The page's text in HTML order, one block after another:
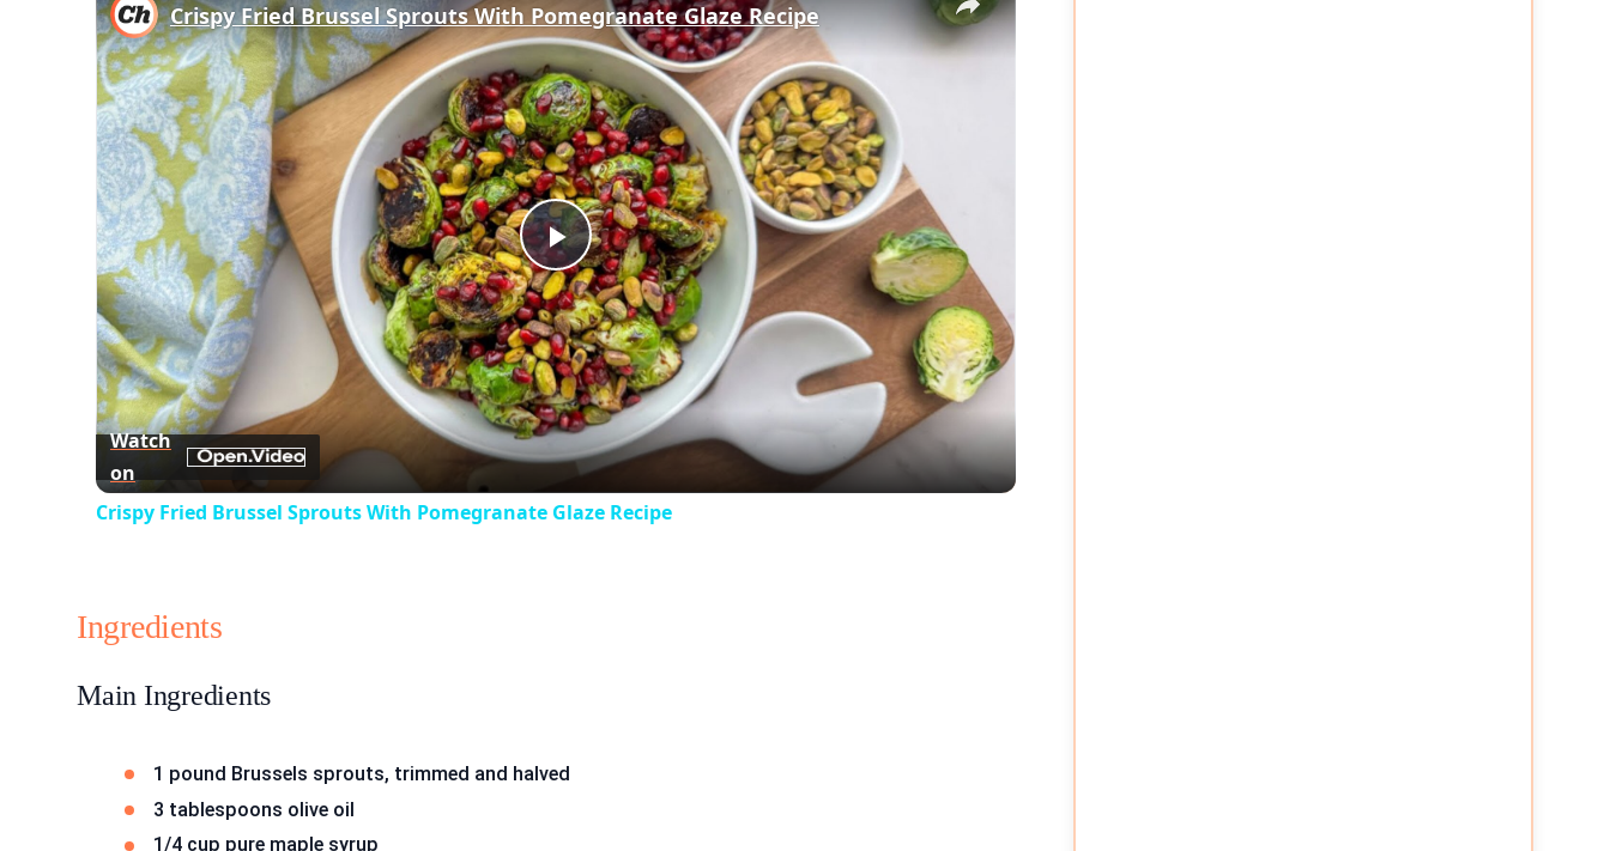
Play
Video
Crispy Fried Brussel Sprouts With Pomegranate Glaze Recipe
Watch
on
Crispy Fried Brussel Sprouts With Pomegranate Glaze Recipe
Ingredients
Main Ingredients
1 pound Brussels sprouts, trimmed and halved
3 tablespoons olive oil
1/4 cup pure maple syrup